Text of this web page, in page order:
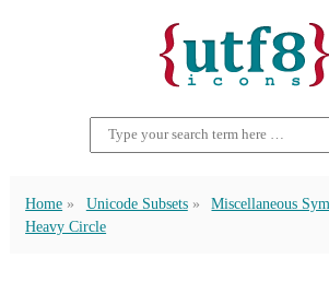
Home Unicode Subsets
Miscellaneous
Heavy Circle